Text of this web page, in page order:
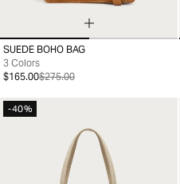
99
SUEDE BOHO BAG
3 Colors
$165.00$275.00
-40%